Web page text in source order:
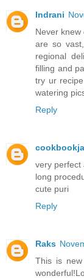
Indrani
Never
are so
regional
filling and
try ur
watering
Reply
very perfect
long
cute puri
Reply
Raks
This is